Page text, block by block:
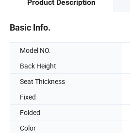
Product Description
Basic Info.
Model NO.
Back Height
Seat Thickness
Fixed
Folded
Color